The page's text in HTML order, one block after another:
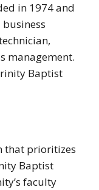
in 1974 and
management.
Baptist
that prioritizes
Baptist
faculty